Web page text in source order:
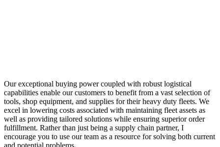
Our exceptional buying power coupled with robust logistical
capabilities enable our customers to benefit from a vast selection of
tools, shop equipment, and supplies for their heavy duty fleets. We
excel in lowering costs associated with maintaining fleet assets as
well as providing tailored solutions while ensuring superior order
fulfillment. Rather than just being a supply chain partner, I
encourage you to use our team as a resource for solving both current